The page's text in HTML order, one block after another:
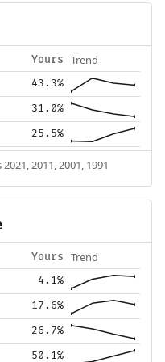
Yours Trend
43.3%
31.0%
25.5%
2011, 2001, 1991
Yours Trend
4.1%
17.6%
26.7%
50.1%